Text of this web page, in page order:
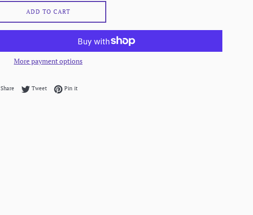
ADD TO CART
More payment options
Share Share on Facebook
TweetTweet on Twitter
Pin itPin on Pinterest